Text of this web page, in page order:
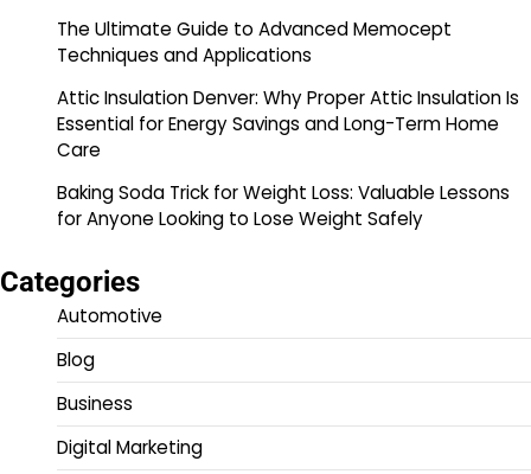
The Ultimate Guide to Advanced Memocept
Techniques and Applications
Attic Insulation Denver: Why Proper Attic Insulation Is
Essential for Energy Savings and Long-Term Home
Care
Baking Soda Trick for Weight Loss: Valuable Lessons
for Anyone Looking to Lose Weight Safely
Categories
Automotive
Blog
Business
Digital Marketing